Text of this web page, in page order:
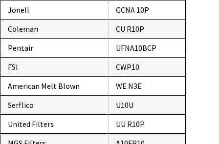
Jonell
GCNA 10P
Coleman
CU R10P
Pentair
UFNA10BCP
FSI
CWP10
American Melt Blown
WE N3E
Serflico
U10U
United Filters
UU R10P